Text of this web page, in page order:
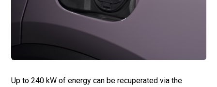
Up to 240 kW of energy can be recuperated via the